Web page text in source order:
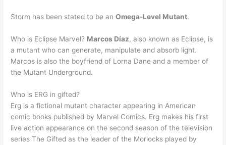
Storm has been stated to be anOmega-Level Mutant.
Who is Eclipse Marvel? Marcos Díaz, also known as Eclipse, is
a mutant who can generate, manipulate and absorb light.
Marcos is also the boyfriend of Lorna Dane and a member of
the Mutant Underground.
Who is ERG in gifted?
Erg is a fictional mutant character appearing in American
comic books published by Marvel Comics. Erg makes his first
live action appearance on the second season of the television
series The Gifted as the leader of the Morlocks played by